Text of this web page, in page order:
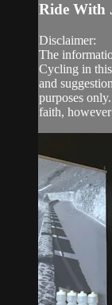
Ride With
Disclaimer:
The
Cycling in
and
purposes
faith,